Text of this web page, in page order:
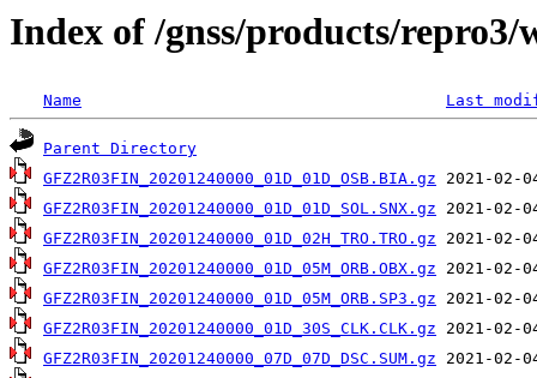
Index of /gnss/products/repro3/
Name Last
Parent Directory
GFZ2R03FIN_20201240000_01D_01D_OSB.BIA.gz
GFZ2R03FIN_20201240000_01D_01D_SOL.SNX.gz
GFZ2R03FIN_20201240000_01D_02H_TRO.TRO.gz
GFZ2R03FIN_20201240000_01D_05M_ORB.OBX.gz
GFZ2R03FIN_20201240000_01D_05M_ORB.SP3.gz
GFZ2R03FIN_20201240000_01D_30S_CLK.CLK.gz
GFZ2R03FIN_20201240000_07D_07D_DSC.SUM.gz